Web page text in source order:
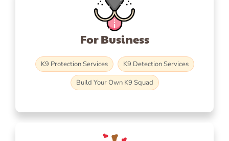
For Business
K9 Protection Services
K9 Detection Services
Build Your Own K9 Squad